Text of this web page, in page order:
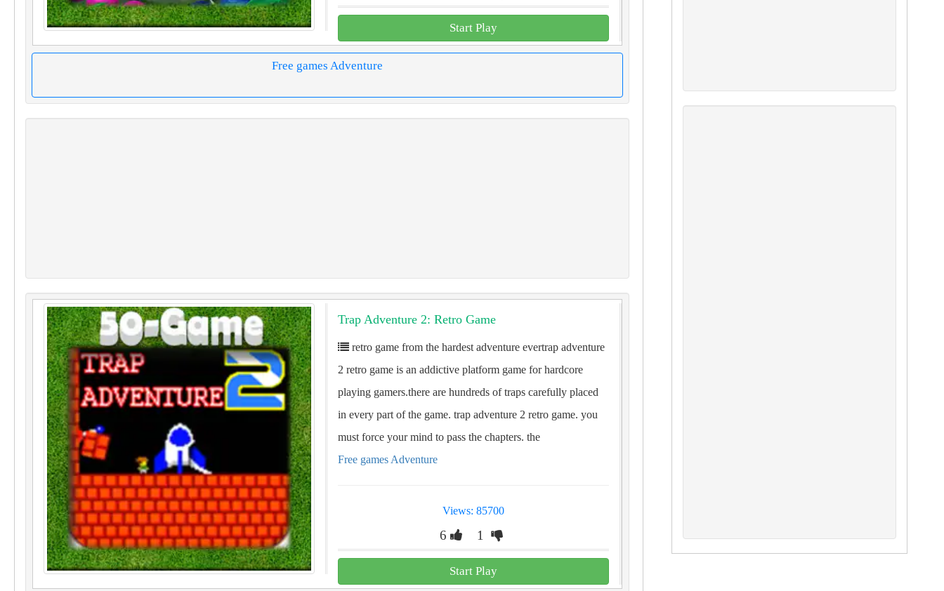
Start Play
Free games Adventure
Trap Adventure 2: Retro Game
retro game from the hardest adventure evertrap adventure
2 retro game is an addictive platform game for hardcore
playing gamers.there are hundreds of traps carefully placed
in every part of the game. trap adventure 2 retro game. you
must force your mind to pass the chapters. the
Free games Adventure
Views: 85700
6 1
Start Play